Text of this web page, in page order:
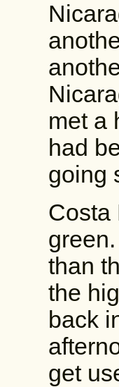
met a
had
going
Costa
than
the
back
get